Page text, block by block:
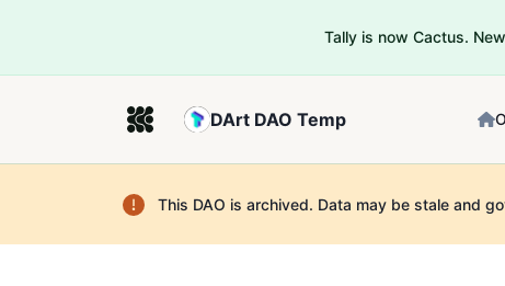
Tally is now Cactus.
DArt DAO Temp
This DAO is archived. Data may be stale and